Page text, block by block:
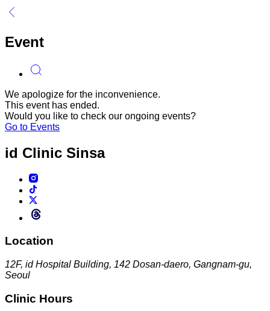
Event
We apologize for the inconvenience.
This event has ended.
Would you like to check our ongoing events?
Go to Events
id Clinic Sinsa
Location
12F, id Hospital Building, 142 Dosan-daero, Gangnam-gu,
Seoul
Clinic Hours